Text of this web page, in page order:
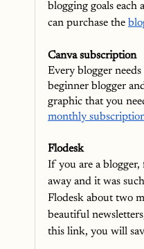
blogging goals each
can purchase the
Canva subscription
Every blogger
beginner blogger
graphic that you
monthly
Flodesk
If you are a
away and it was
Flodesk about two
beautiful
this link, you will